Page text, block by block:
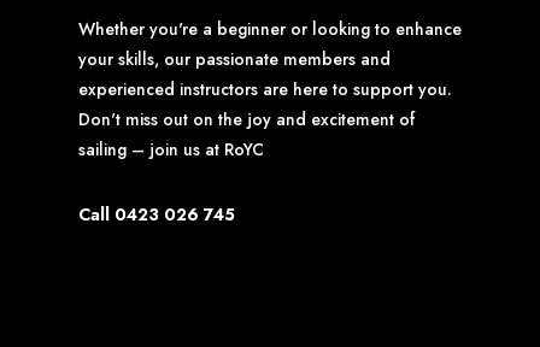
Whether you're a beginner or looking to enhance
your skills, our passionate members and
experienced instructors are here to support you.
Don't miss out on the joy and excitement of
sailing – join us at RoYC
Call 0423 026 745